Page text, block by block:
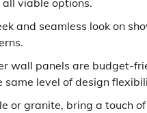
and seamless look on
wall panels are budget-
level of design
or granite, bring a touch